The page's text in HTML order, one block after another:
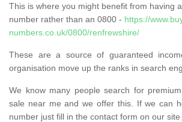
This is where you might benefit from having
number rather than an 0800 - https://
numbers.co.uk/0800/renfrewshire/
These are a source of guaranteed
organisation move up the ranks in search
We know many people search for
sale near me and we offer this. If we can
number just fill in the contact form on our